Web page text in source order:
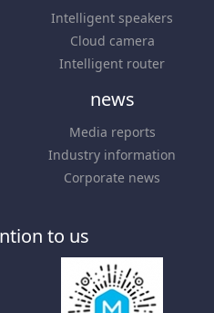
Intelligent speakers
Cloud camera
Intelligent router
news
Media reports
Industry information
Corporate news
to us